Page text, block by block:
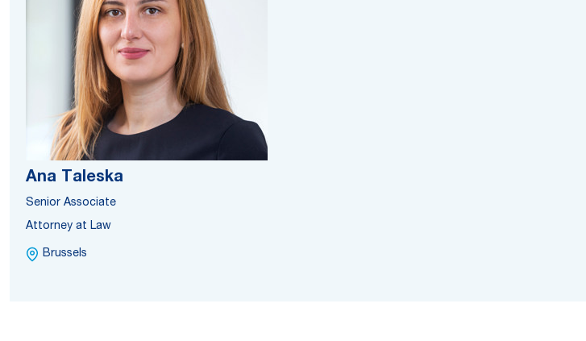
Ana Taleska
Senior Associate
Attorney at Law
Brussels